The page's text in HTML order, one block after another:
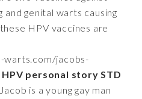
and genital warts causing
HPV vaccines are
jacobs-
HPV personal story STD
is a young gay man